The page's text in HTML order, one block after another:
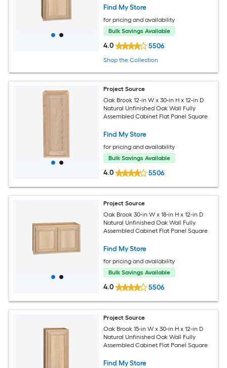
Find My Store
for pricing and availability
Bulk Savings Available
4.0 5506
Shop the Collection
Project Source
Oak Brook 12-in W x 30-in H x 12-in D
Natural Unfinished Oak Wall Fully
Assembled Cabinet Flat Panel Square
Find My Store
for pricing and availability
Bulk Savings Available
4.0 5506
Project Source
Oak Brook 30-in W x 18-in H x 12-in D
Natural Unfinished Oak Wall Fully
Assembled Cabinet Flat Panel Square
Find My Store
for pricing and availability
Bulk Savings Available
4.0 5506
Project Source
Oak Brook 15-in W x 30-in H x 12-in D
Natural Unfinished Oak Wall Fully
Assembled Cabinet Flat Panel Square
Find My Store